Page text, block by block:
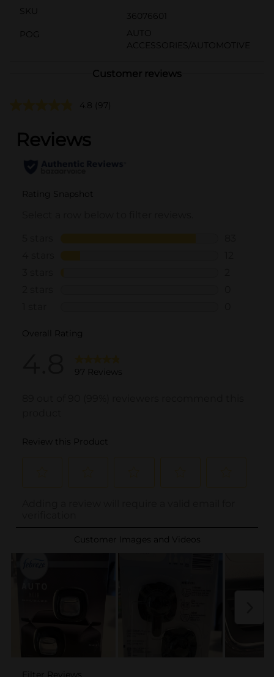
SKU
36076601
POG
AUTO
ACCESSORIES/AUTOMOTIVE
Customer reviews
4.8 (97)